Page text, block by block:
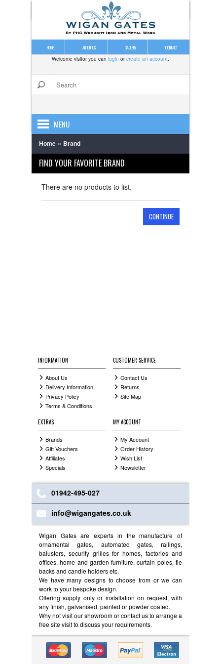
HOME ABOUT US GALLERY CONTACT
Welcome visitor you can login orcreate an account.
MENU
DRIVE GATES
ESTATE GATES
GALVANISING
GARDEN GATES
Home » Brand
FIND YOUR FAVORITE BRAND
There are no products to list.
CONTINUE
INFORMATION
About Us
Delivery Information
Privacy Policy
Terms & Conditions
CUSTOMER SERVICE
Contact Us
Returns
Site Map
EXTRAS
Brands
Gift Vouchers
Affiliates
Specials
MY ACCOUNT
My Account
Order History
Wish List
Newsletter
01942-495-027
info@wigangates.co.uk
Wigan Gates are experts in the manufacture of
ornamental gates, automated gates, railings,
balusters, security grilles for homes, factories and
offices, home and garden furniture, curtain poles, tie
backs and candle holders etc.
We have many designs to choose from or we can
work to your bespoke design.
Offering supply only or installation on request, with
any finish, galvanised, painted or powder coated.
Why not visit our showroom or contact us to arrange a
free site visit to discuss your requirements.